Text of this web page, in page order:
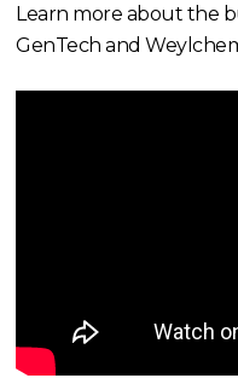
Learn more about the
GenTech and